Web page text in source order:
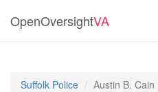
OpenOversightVA
Suffolk Police Austin B. Cain